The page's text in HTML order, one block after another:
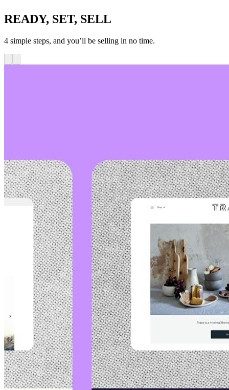
READY, SET, SELL
4 simple steps, and you’ll be selling in no time.